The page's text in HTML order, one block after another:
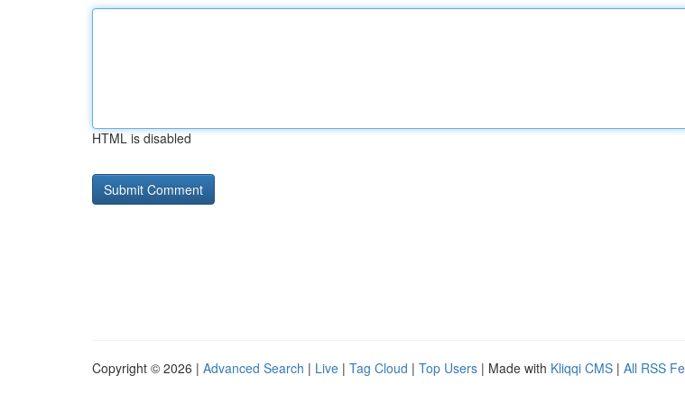
HTML is disabled
Copyright © 2026 | Advanced Search | Live | Tag Cloud | Top Users | Made with Kliqqi CMS | All RSS